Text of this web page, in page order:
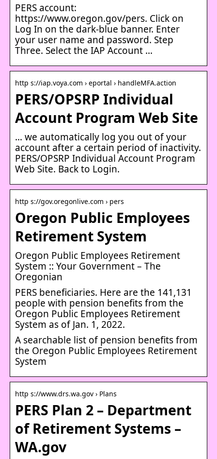
PERS account:
https://www.oregon.gov/pers. Click on
Log In on the dark-blue banner. Enter
your user name and password. Step
Three. Select the IAP Account …
http s://iap.voya.com › eportal › handleMFA.action
PERS/OPSRP Individual
Account Program Web Site
… we automatically log you out of your
account after a certain period of inactivity.
PERS/OPSRP Individual Account Program
Web Site. Back to Login.
http s://gov.oregonlive.com › pers
Oregon Public Employees
Retirement System
Oregon Public Employees Retirement
System :: Your Government – The
Oregonian
PERS beneficiaries. Here are the 141,131
people with pension benefits from the
Oregon Public Employees Retirement
System as of Jan. 1, 2022.
A searchable list of pension benefits from
the Oregon Public Employees Retirement
System
http s://www.drs.wa.gov › Plans
PERS Plan 2 – Department
of Retirement Systems –
WA.gov